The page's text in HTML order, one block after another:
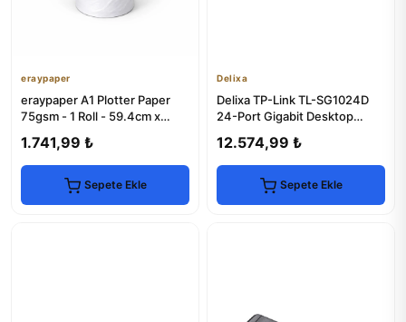
eraypaper
eraypaper A1 Plotter Paper
75gsm - 1 Roll - 59.4cm x
1.741,99 ₺
Sepete Ekle
Delixa
Delixa TP-Link TL-SG1024D
24-Port Gigabit Desktop
12.574,99 ₺
Sepete Ekle